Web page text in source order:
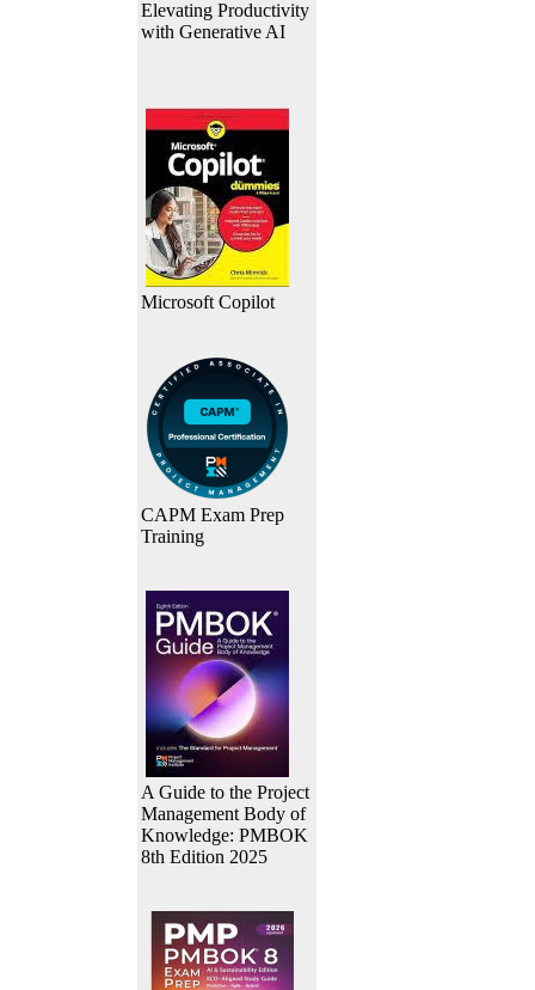
Elevating Productivity
with Generative AI
Microsoft Copilot
CAPM Exam Prep
Training
A Guide to the Project
Management Body of
Knowledge: PMBOK
8th Edition 2025